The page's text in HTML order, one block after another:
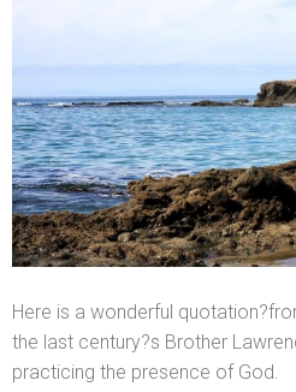
Here is a wonderful
the last century?s Brother
practicing the presence of God.